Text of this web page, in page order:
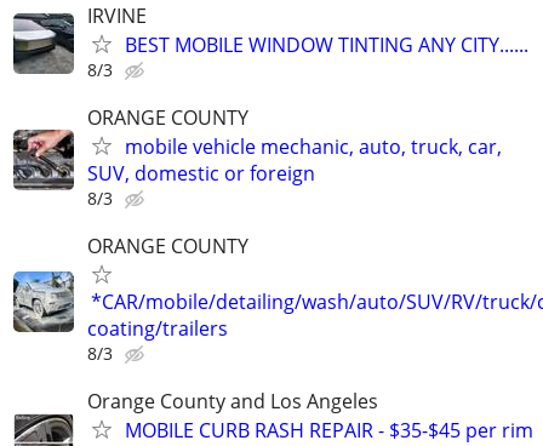
IRVINE
BEST MOBILE WINDOW TINTING ANY CITY......
8/3
ORANGE COUNTY
mobile vehicle mechanic, auto, truck, car,
SUV, domestic or foreign
8/3
ORANGE COUNTY
*CAR/mobile/detailing/wash/auto/SUV/RV/truck/
coating/trailers
8/3
Orange County and Los Angeles
MOBILE CURB RASH REPAIR - $35-$45 per rim